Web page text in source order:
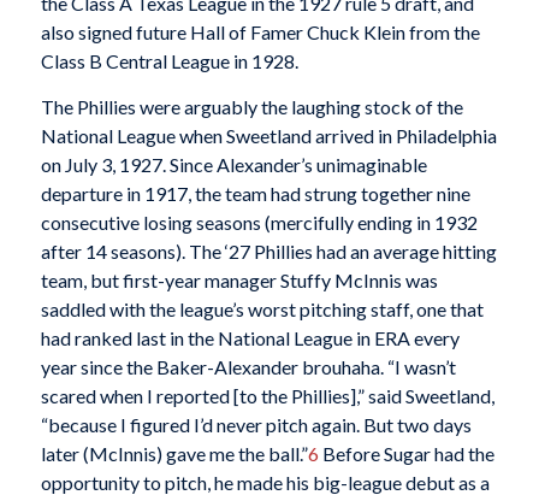
also signed future Hall of Famer Chuck Klein from the
Class B Central League in 1928.
The Phillies were arguably the laughing stock of the
National League when Sweetland arrived in Philadelphia
on July 3, 1927. Since Alexander’s unimaginable
departure in 1917, the team had strung together nine
consecutive losing seasons (mercifully ending in 1932
after 14 seasons). The ‘27 Phillies had an average hitting
team, but first-year manager Stuffy McInnis was
saddled with the league’s worst pitching staff, one that
had ranked last in the National League in ERA every
year since the Baker-Alexander brouhaha. “I wasn’t
scared when I reported [to the Phillies],” said Sweetland,
“because I figured I’d never pitch again. But two days
later (McInnis) gave me the ball.”6 Before Sugar had the
opportunity to pitch, he made his big-league debut as a